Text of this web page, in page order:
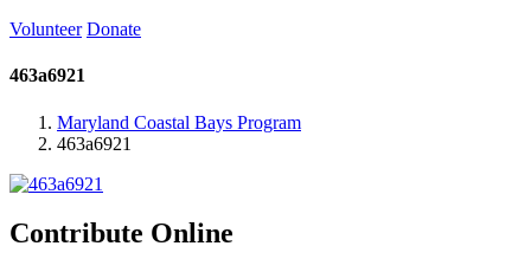
Volunteer Donate
463a6921
Maryland Coastal Bays Program
463a6921
Contribute Online